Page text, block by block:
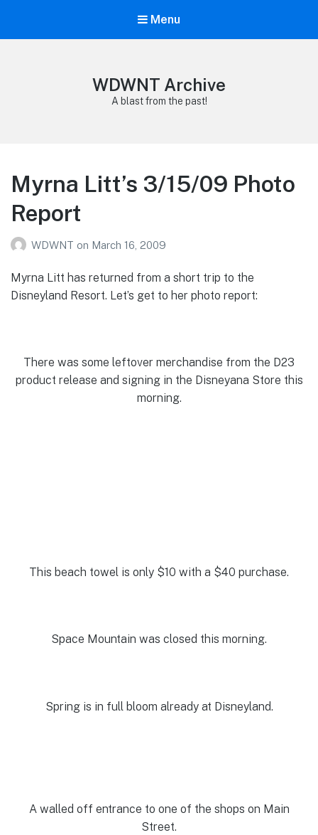
Menu
WDWNT Archive
A blast from the past!
Myrna Litt’s 3/15/09 Photo
Report
WDWNT on March 16, 2009
Myrna Litt has returned from a short trip to the
Disneyland Resort. Let’s get to her photo report:
There was some leftover merchandise from the D23
product release and signing in the Disneyana Store this
morning.
This beach towel is only $10 with a $40 purchase.
Space Mountain was closed this morning.
Spring is in full bloom already at Disneyland.
A walled off entrance to one of the shops on Main
Street.